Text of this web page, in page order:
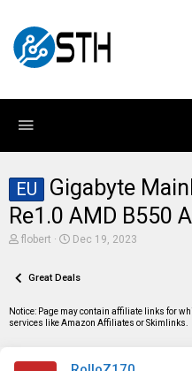
EU
Gigabyte
Re1.0 AMD B550
T
e
d
s
flobert
S
r
a
Dec 19, 2023
Great Deals
Notice: Page may contain affiliate links for
services like Amazon Affiliates or Skimlinks.